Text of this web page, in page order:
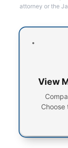
attorney or the
View